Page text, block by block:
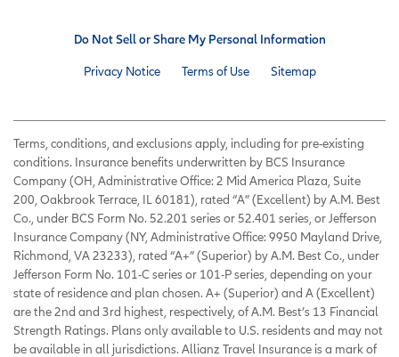
Do Not Sell or Share My Personal Information
Privacy Notice Terms of Use Sitemap
Terms, conditions, and exclusions apply, including for pre-existing
conditions. Insurance benefits underwritten by BCS Insurance
Company (OH, Administrative Office: 2 Mid America Plaza, Suite
200, Oakbrook Terrace, IL 60181), rated “A” (Excellent) by A.M. Best
Co., under BCS Form No. 52.201 series or 52.401 series, or Jefferson
Insurance Company (NY, Administrative Office: 9950 Mayland Drive,
Richmond, VA 23233), rated “A+” (Superior) by A.M. Best Co., under
Jefferson Form No. 101-C series or 101-P series, depending on your
state of residence and plan chosen. A+ (Superior) and A (Excellent)
are the 2nd and 3rd highest, respectively, of A.M. Best’s 13 Financial
Strength Ratings. Plans only available to U.S. residents and may not
be available in all jurisdictions. Allianz Travel Insurance is a mark of